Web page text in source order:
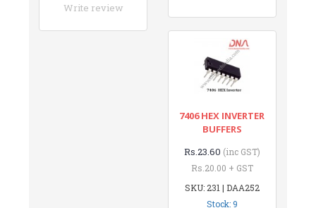
Write review
7406 HEX INVERTER
BUFFERS
Rs.23.60 (inc GST)
Rs.20.00 + GST
SKU: 231 | DAA252
Stock: 9